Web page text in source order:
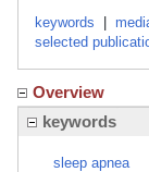
keywords
selected
Overview
keywords
sleep apnea